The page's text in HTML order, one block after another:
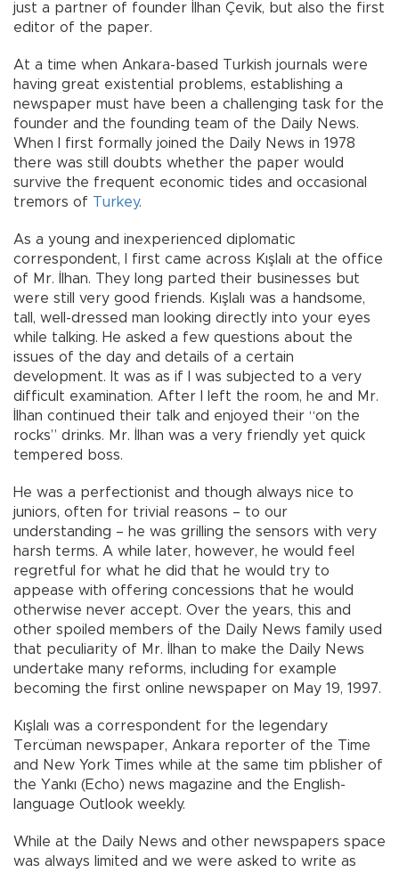
just a partner of founder İlhan Çevik, but also the first
editor of the paper.
At a time when Ankara-based Turkish journals were
having great existential problems, establishing a
newspaper must have been a challenging task for the
founder and the founding team of the Daily News.
When I first formally joined the Daily News in 1978
there was still doubts whether the paper would
survive the frequent economic tides and occasional
tremors of Turkey.
As a young and inexperienced diplomatic
correspondent, I first came across Kışlalı at the office
of Mr. İlhan. They long parted their businesses but
were still very good friends. Kışlalı was a handsome,
tall, well-dressed man looking directly into your eyes
while talking. He asked a few questions about the
issues of the day and details of a certain
development. It was as if I was subjected to a very
difficult examination. After I left the room, he and Mr.
İlhan continued their talk and enjoyed their “on the
rocks” drinks. Mr. İlhan was a very friendly yet quick
tempered boss.
He was a perfectionist and though always nice to
juniors, often for trivial reasons – to our
understanding – he was grilling the sensors with very
harsh terms. A while later, however, he would feel
regretful for what he did that he would try to
appease with offering concessions that he would
otherwise never accept. Over the years, this and
other spoiled members of the Daily News family used
that peculiarity of Mr. İlhan to make the Daily News
undertake many reforms, including for example
becoming the first online newspaper on May 19, 1997.
Kışlalı was a correspondent for the legendary
Tercüman newspaper, Ankara reporter of the Time
and New York Times while at the same tim pblisher of
the Yankı (Echo) news magazine and the English-
language Outlook weekly.
While at the Daily News and other newspapers space
was always limited and we were asked to write as